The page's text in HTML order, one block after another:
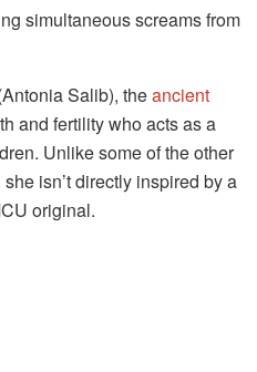
simultaneous screams from
Salib), theancient
and fertility who acts as a
Unlike some of the other
isn’t directly inspired by a
original.